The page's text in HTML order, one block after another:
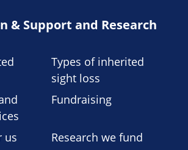
& Support and Research
Types of inherited
sight loss
Fundraising
us Research we fund